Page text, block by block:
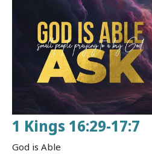
1 Kings 16:29-17:7
God is Able